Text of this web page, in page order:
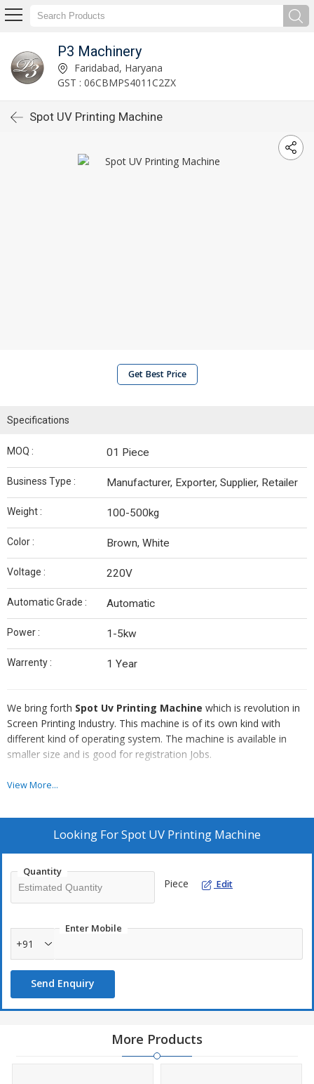
P3 Machinery
Faridabad, Haryana
GST : 06CBMPS4011C2ZX
Spot UV Printing Machine
Get Best Price
Specifications
MOQ : 01 Piece
Business Type : Manufacturer, Exporter, Supplier, Retailer
Weight : 100-500kg
Color : Brown, White
Voltage : 220V
Automatic Grade : Automatic
Power : 1-5kw
Warrenty : 1 Year
We bring forth Spot Uv Printing Machine which is revolution in
Screen Printing Industry. This machine is of its own kind with
different kind of operating system. The machine is available in
smaller size and is good for registration Jobs.
Technical Specification
Max. Print Area :20” x 30”
Vacuum Bed Movement :± 10mm
Screen Frame Size (Min.) :
24” x 24”
Squeeze Size (Max.) :21”
Flood Coater (Max.) :
Flood Coater (Min.) :12”
Speed : 900 iph
Power Consumption :
Applications
View More...
Looking ForSpot UV Printing Machine
Quantity
Piece Edit
Enter Mobile
+91
Send Enquiry
More Products